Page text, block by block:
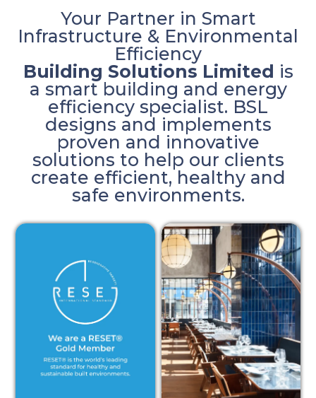
Your Partner in Smart
Infrastructure & Environmental
Efficiency
Building Solutions Limited is
a smart building and energy
efficiency specialist. BSL
designs and implements
proven and innovative
solutions to help our clients
create efficient, healthy and
safe environments.